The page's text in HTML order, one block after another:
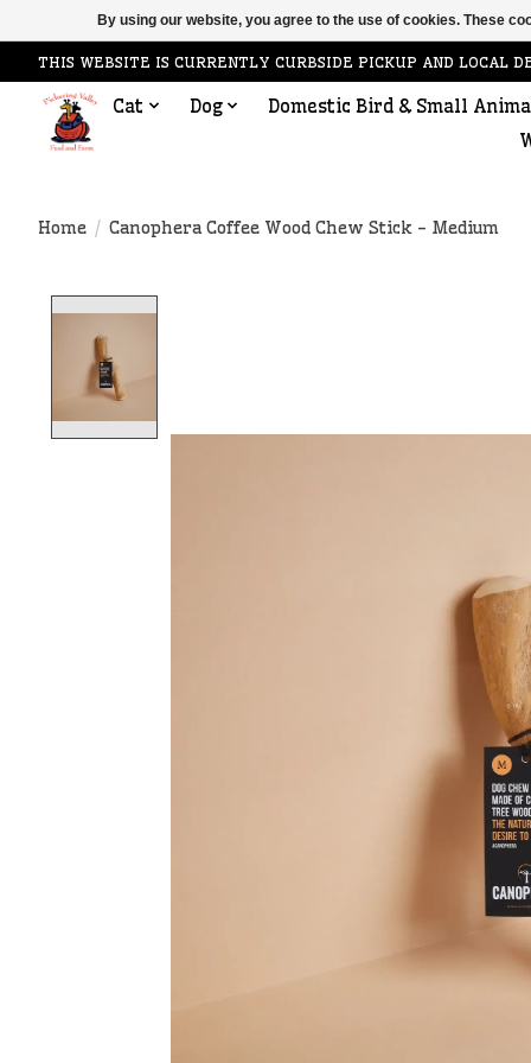
THIS WEBSITE IS CURRENTLY CURBSIDE PICKUP AND LOCAL
Cat Dog
Domestic Bird & Small
Home / Canophera Coffee Wood Chew Stick - Medium
By using our website, you agree to the use of cookies. These